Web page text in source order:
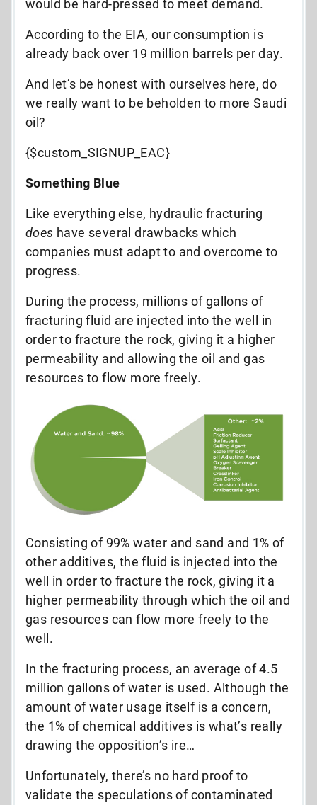
would be hard-pressed to meet demand.
According to the EIA, our consumption is
already back over 19 million barrels per day.
And let’s be honest with ourselves here, do
we really want to be beholden to more Saudi
oil?
{$custom_SIGNUP_EAC}
Something Blue
Like everything else, hydraulic fracturing
does have several drawbacks which
companies must adapt to and overcome to
progress.
During the process, millions of gallons of
fracturing fluid are injected into the well in
order to fracture the rock, giving it a higher
permeability and allowing the oil and gas
resources to flow more freely.
Consisting of 99% water and sand and 1% of
other additives, the fluid is injected into the
well in order to fracture the rock, giving it a
higher permeability through which the oil and
gas resources can flow more freely to the
well.
In the fracturing process, an average of 4.5
million gallons of water is used. Although the
amount of water usage itself is a concern,
the 1% of chemical additives is what’s really
drawing the opposition’s ire…
Unfortunately, there’s no hard proof to
validate the speculations of contaminated